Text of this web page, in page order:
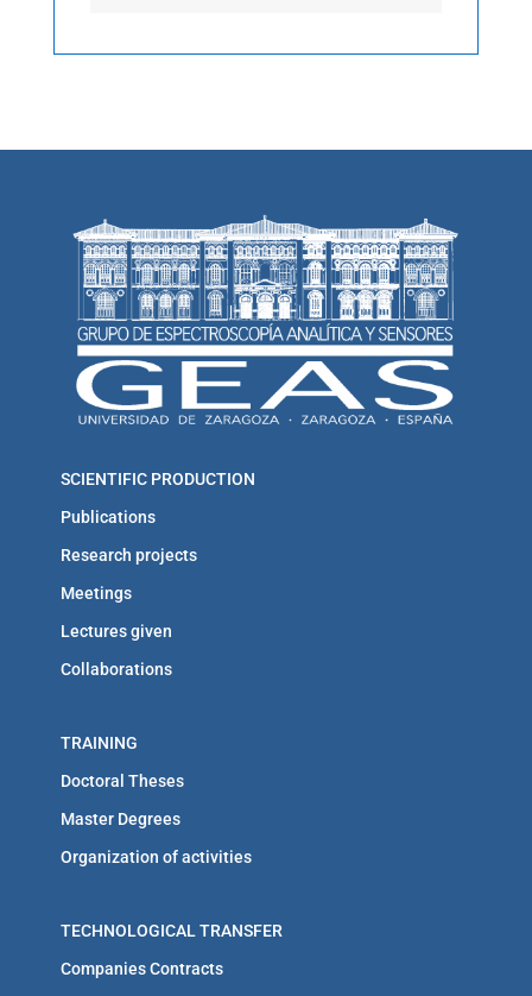
SCIENTIFIC PRODUCTION
Publications
Research projects
Meetings
Lectures given
Collaborations
TRAINING
Doctoral Theses
Master Degrees
Organization of activities
TECHNOLOGICAL TRANSFER
Companies Contracts